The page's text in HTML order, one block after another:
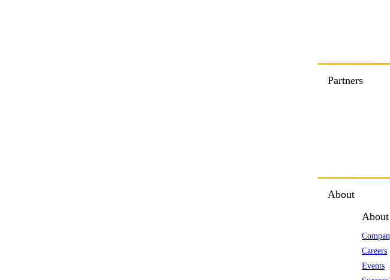
Partners
About
Careers
Events